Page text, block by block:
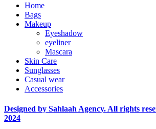
Home
Bags
Makeup
Eyeshadow
eyeliner
Mascara
Skin Care
Sunglasses
Casual wear
Accessories
Designed by Sahlaah Agency. All rights
2024